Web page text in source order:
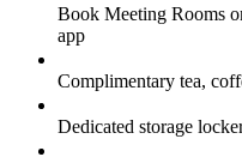
Book Meeting Rooms
app
Complimentary tea,
Dedicated storage